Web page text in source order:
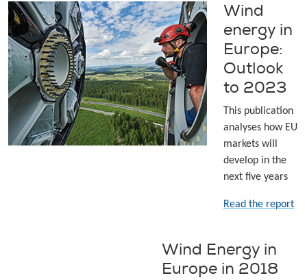
Wind
energy in
Europe:
Outlook
to 2023
This publication
analyses how EU
markets will
develop in the
next five years
Read the report
Wind Energy in
Europe in 2018